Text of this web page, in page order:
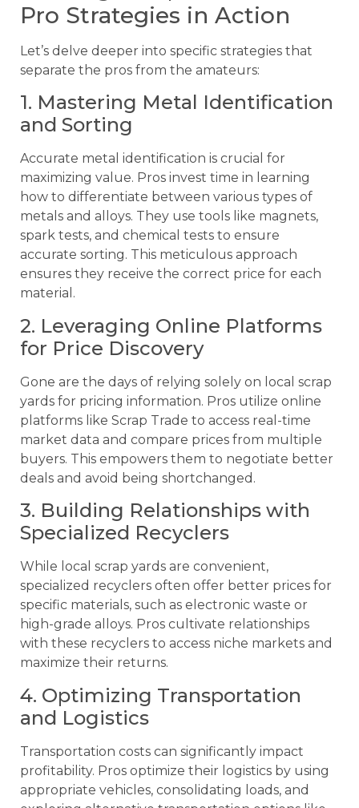
Pro Strategies in Action
Let’s delve deeper into specific strategies that
separate the pros from the amateurs:
1. Mastering Metal Identification
and Sorting
Accurate metal identification is crucial for
maximizing value. Pros invest time in learning
how to differentiate between various types of
metals and alloys. They use tools like magnets,
spark tests, and chemical tests to ensure
accurate sorting. This meticulous approach
ensures they receive the correct price for each
material.
2. Leveraging Online Platforms
for Price Discovery
Gone are the days of relying solely on local scrap
yards for pricing information. Pros utilize online
platforms like Scrap Trade to access real-time
market data and compare prices from multiple
buyers. This empowers them to negotiate better
deals and avoid being shortchanged.
3. Building Relationships with
Specialized Recyclers
While local scrap yards are convenient,
specialized recyclers often offer better prices for
specific materials, such as electronic waste or
high-grade alloys. Pros cultivate relationships
with these recyclers to access niche markets and
maximize their returns.
4. Optimizing Transportation
and Logistics
Transportation costs can significantly impact
profitability. Pros optimize their logistics by using
appropriate vehicles, consolidating loads, and